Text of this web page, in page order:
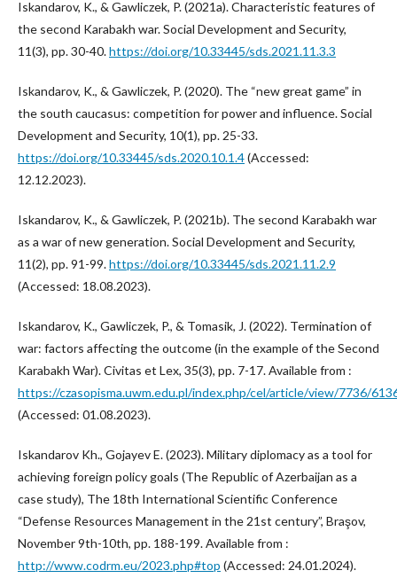
Iskandarov, K., & Gawliczek, P. (2021a). Characteristic features of
the second Karabakh war. Social Development and Security,
11(3), pp. 30-40.https://doi.org/10.33445/sds.2021.11.3.3
Iskandarov, K., & Gawliczek, P. (2020). The “new great game” in
the south caucasus: competition for power and influence. Social
Development and Security, 10(1), pp. 25-33.
https://doi.org/10.33445/sds.2020.10.1.4(Accessed:
12.12.2023).
Iskandarov, K., & Gawliczek, P. (2021b). The second Karabakh war
as a war of new generation. Social Development and Security,
11(2), pp. 91-99.https://doi.org/10.33445/sds.2021.11.2.9
(Accessed: 18.08.2023).
Iskandarov, K., Gawliczek, P., & Tomasik, J. (2022). Termination of
war: factors affecting the outcome (in the example of the Second
Karabakh War). Civitas et Lex, 35(3), pp. 7-17. Available from :
https://czasopisma.uwm.edu.pl/index.php/cel/article/view/7736/
(Accessed: 01.08.2023).
Iskandarov Kh., Gojayev E. (2023). Military diplomacy as a tool for
achieving foreign policy goals (The Republic of Azerbaijan as a
case study), The 18th International Scientific Conference
“Defense Resources Management in the 21st century”, Braşov,
November 9th-10th, pp. 188-199. Available from :
http://www.codrm.eu/2023.php#top (Accessed: 24.01.2024).